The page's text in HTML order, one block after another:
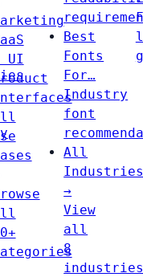
UI
Best
Fonts
For…
Industry
font
All
Industries
→
View
all
8
industries